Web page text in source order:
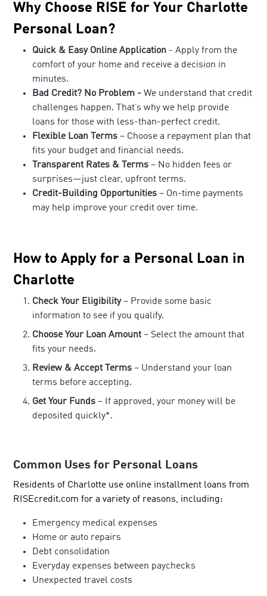
Why Choose RISE for Your Charlotte
Personal Loan?
Quick & Easy Online Application - Apply from the
comfort of your home and receive a decision in
minutes.
Bad Credit? No Problem -We understand that credit
challenges happen. That’s why we help provide
loans for those with less-than-perfect credit.
Flexible Loan Terms – Choose a repayment plan that
fits your budget and financial needs.
Transparent Rates & Terms – No hidden fees or
surprises—just clear, upfront terms.
Credit-Building Opportunities – On-time payments
may help improve your credit over time.
How to Apply for a Personal Loan in
Charlotte
Check Your Eligibility– Provide some basic
information to see if you qualify.
Choose Your Loan Amount– Select the amount that
fits your needs.
Review & Accept Terms – Understand your loan
terms before accepting.
Get Your Funds – If approved, your money will be
deposited quickly*.
Common Uses for Personal Loans
Residents of Charlotte use online installment loans from
RISEcredit.com for a variety of reasons, including:
Emergency medical expenses
Home or auto repairs
Debt consolidation
Everyday expenses between paychecks
Unexpected travel costs